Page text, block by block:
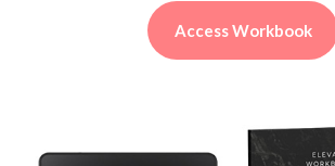
Access Workbook